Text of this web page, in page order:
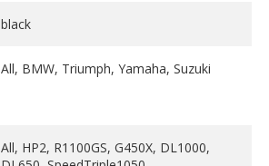
black
All, BMW, Triumph, Yamaha, Suzuki
All, HP2, R1100GS, G450X, DL1000,